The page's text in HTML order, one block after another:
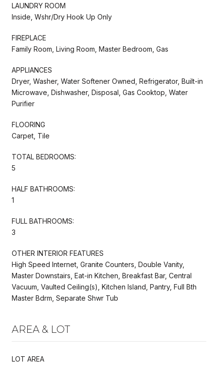
LAUNDRY ROOM
Inside, Wshr/Dry Hook Up Only
FIREPLACE
Family Room, Living Room, Master Bedroom, Gas
APPLIANCES
Dryer, Washer, Water Softener Owned, Refrigerator, Built-in
Microwave, Dishwasher, Disposal, Gas Cooktop, Water
Purifier
FLOORING
Carpet, Tile
TOTAL BEDROOMS:
5
HALF BATHROOMS:
1
FULL BATHROOMS:
3
OTHER INTERIOR FEATURES
High Speed Internet, Granite Counters, Double Vanity,
Master Downstairs, Eat-in Kitchen, Breakfast Bar, Central
Vacuum, Vaulted Ceiling(s), Kitchen Island, Pantry, Full Bth
Master Bdrm, Separate Shwr Tub
AREA & LOT
LOT AREA